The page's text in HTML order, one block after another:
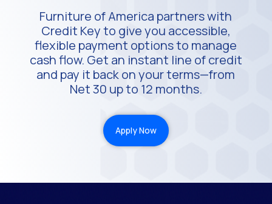
Furniture of America partners with
Credit Key to give you accessible,
flexible payment options to manage
cash flow. Get an instant line of credit
and pay it back on your terms—from
Net 30 up to 12 months.
Apply Now